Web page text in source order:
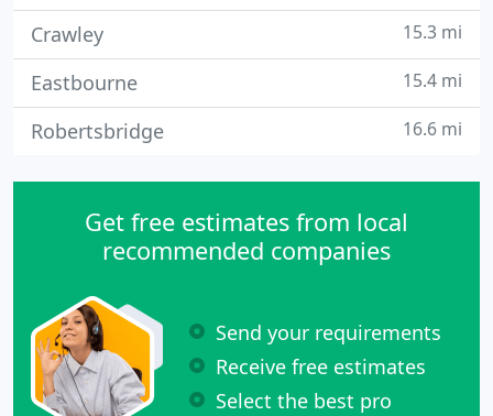
Crawley 15.3 mi
Eastbourne 15.4 mi
Robertsbridge 16.6 mi
Get free estimates from local
recommended companies
Send your requirements
Receive free estimates
Select the best pro